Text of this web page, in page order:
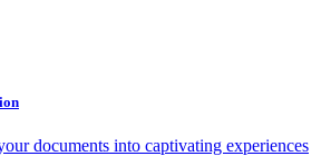
documents into captivating experiences